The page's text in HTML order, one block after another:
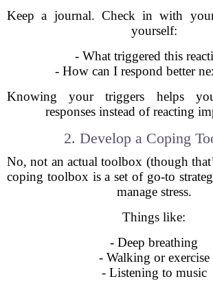
Keep a journal. Check in with
yourself:
- What triggered this
- How can I respond better
Knowing your triggers helps
responses instead of reacting
2. Develop a Coping
No, not an actual toolbox (though
coping toolbox is a set of go-to
manage stress.
Things like:
- Deep breathing
- Walking or exercise
- Listening to music